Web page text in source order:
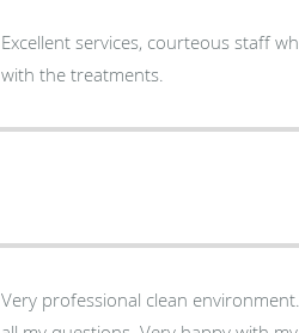
Excellent services, courteous staff who
with the treatments.
Very professional clean environment. Dr. Chin explained the procedure and answered